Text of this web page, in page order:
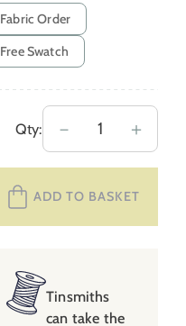
Fabric Order
Free Swatch
Qty: －
Chester
Steel
quantity
＋
ADD TO BASKET
Tinsmiths
can take the